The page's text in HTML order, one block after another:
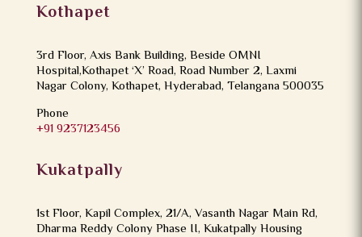
Kothapet
3rd Floor, Axis Bank Building, Beside OMNI
Hospital,Kothapet ‘X’ Road, Road Number 2, Laxmi
Nagar Colony, Kothapet, Hyderabad, Telangana 500035
Phone
+91 9237123456
Kukatpally
1st Floor, Kapil Complex, 21/A, Vasanth Nagar Main Rd,
Dharma Reddy Colony Phase II, Kukatpally Housing